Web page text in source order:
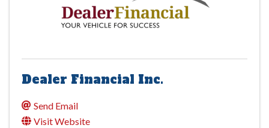
Dealer Financial Inc.
Send Email
Visit Website